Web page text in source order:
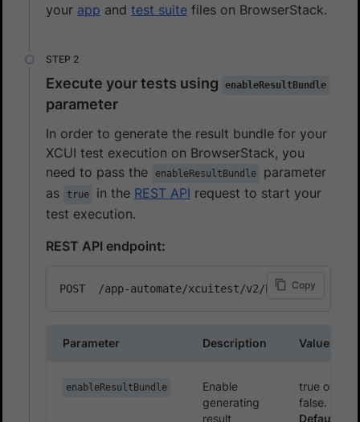
your app and test suite files on BrowserStack.
Execute your tests using enableResultBundle
parameter
In order to generate the result bundle for your
XCUI test execution on BrowserStack, you
need to pass the
enableResultBundle
parameter
as
true in the REST API request to start your
test execution.
REST API endpoint:
Copy
Parameter Description Values
enableResultBundle
Enable
generating
result
true or
false.
Default: